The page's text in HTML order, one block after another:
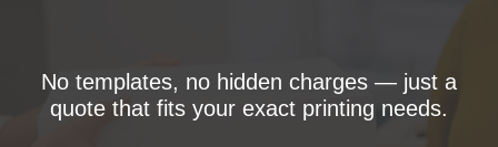
No templates, no hidden charges — just a
quote that fits your exact printing needs.